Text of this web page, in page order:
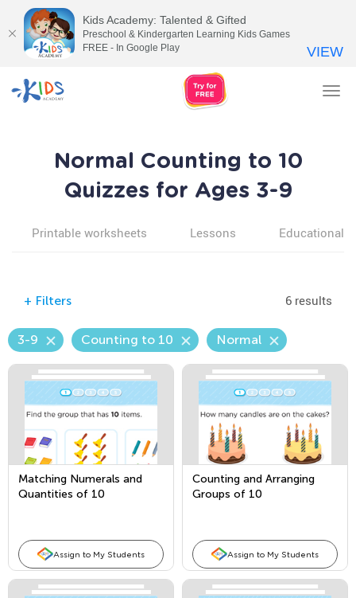
Normal Counting to 10
Quizzes for Ages 3-9
Printable worksheets Lessons Educational
+ Filters 6 results
3-9 Counting to 10 Normal
Matching Numerals and
Quantities of 10
Assign to My Students
Counting and Arranging
Groups of 10
Assign to My Students
Kids Academy: Talented & Gifted
Preschool & Kindergarten Learning Kids Games
FREE - In Google Play
VIEW